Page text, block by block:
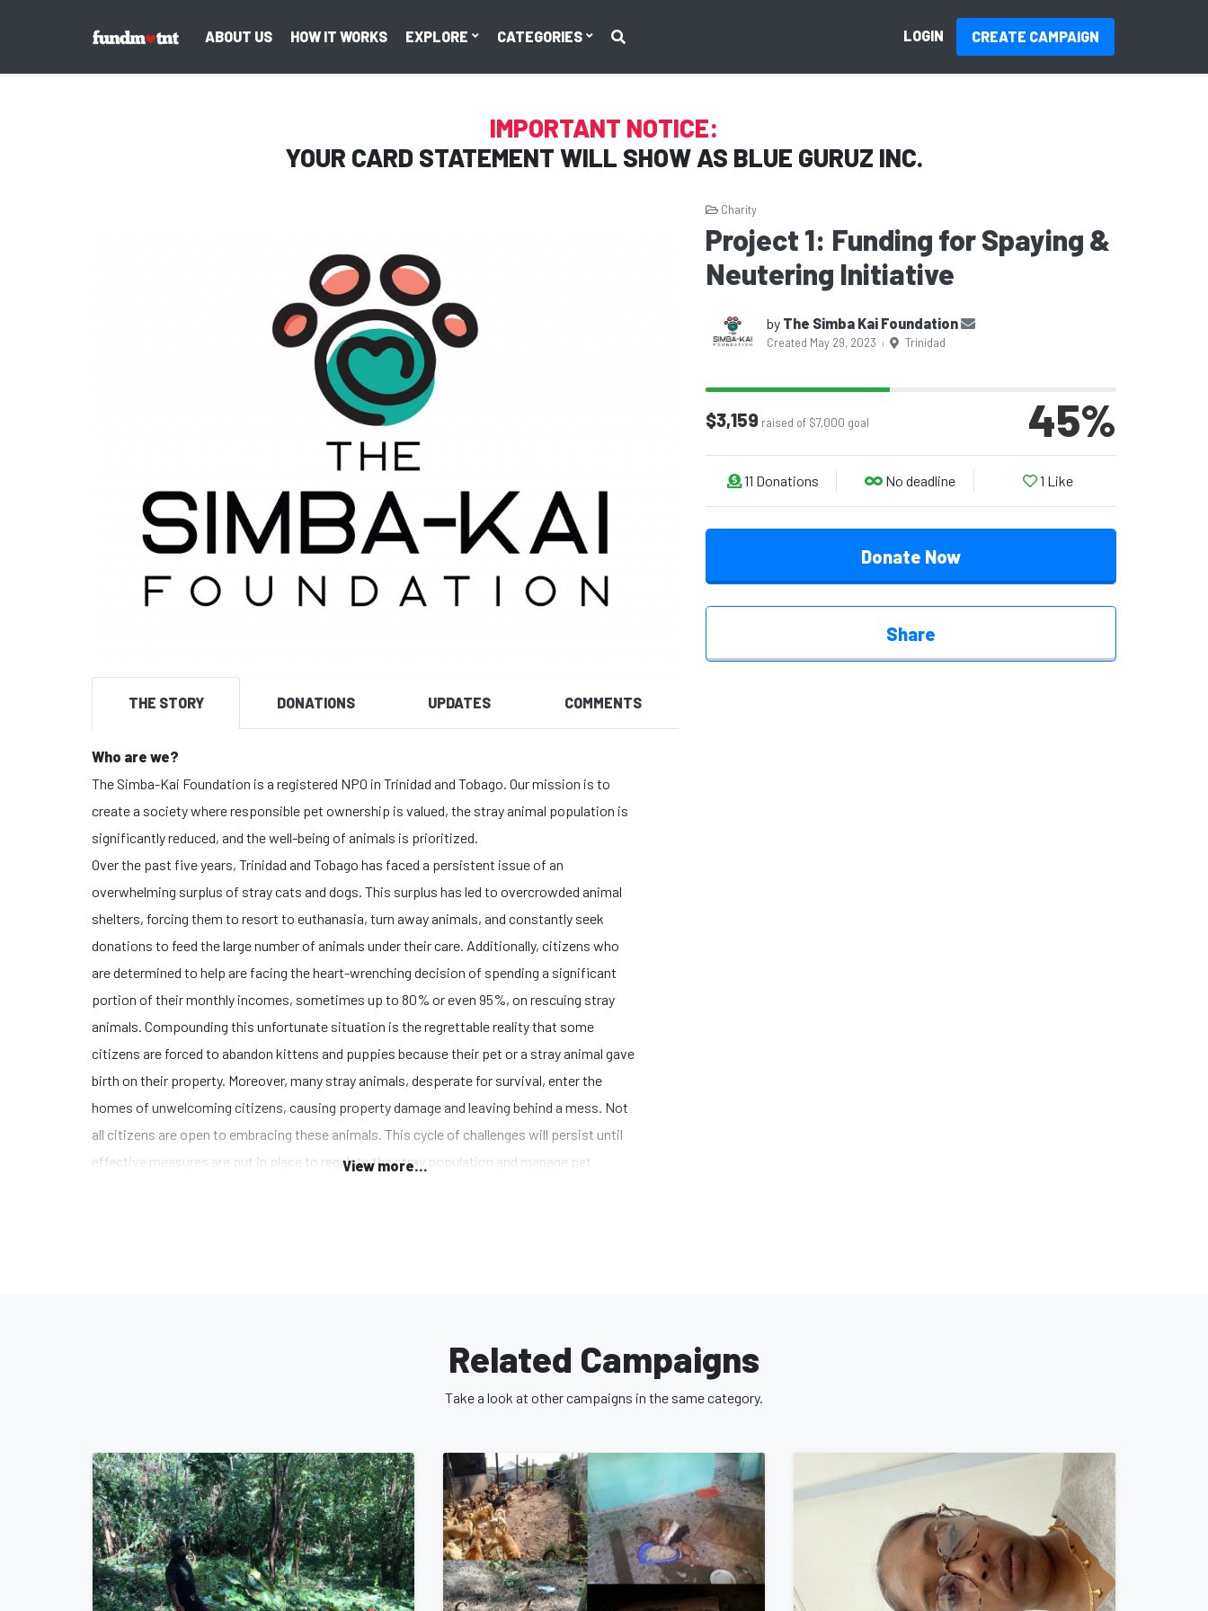
ABOUT US HOW IT WORKS EXPLORE CATEGORIES LOGIN CREATE CAMPAIGN
IMPORTANT NOTICE:
YOUR CARD STATEMENT WILL SHOW AS BLUE GURUZ INC.
THE STORY DONATIONS UPDATES COMMENTS
Who are we?
The Simba-Kai Foundation is a registered NPO in Trinidad and Tobago. Our mission is to
create a society where responsible pet ownership is valued, the stray animal population is
significantly reduced, and the well-being of animals is prioritized.
Over the past five years, Trinidad and Tobago has faced a persistent issue of an
overwhelming surplus of stray cats and dogs. This surplus has led to overcrowded animal
shelters, forcing them to resort to euthanasia, turn away animals, and constantly seek
donations to feed the large number of animals under their care. Additionally, citizens who
are determined to help are facing the heart-wrenching decision of spending a significant
portion of their monthly incomes, sometimes up to 80% or even 95%, on rescuing stray
animals. Compounding this unfortunate situation is the regrettable reality that some
citizens are forced to abandon kittens and puppies because their pet or a stray animal gave
birth on their property. Moreover, many stray animals, desperate for survival, enter the
homes of unwelcoming citizens, causing property damage and leaving behind a mess. Not
all citizens are open to embracing these animals. This cycle of challenges will persist until
effective measures are put in place to regulate the stray population and manage pet
current issue, preparing informative materials and presentations to educate the public on
combating animal suffering at its core. Lastly, we will collaborate with relevant authorities
to propose cost-effective and practical solutions, such as policies, guidelines, and legislative
Trinidad and Tobago.
Our goal?
Long term, we envision a nation with regulated pet ownership that includes a pet
registration system, mandatory spay/neuter laws, stricter animal protection measures, and
a society that fosters a healthy relationship between citizens and the animals.
View more...
Charity
Project 1: Funding for Spaying &
Neutering Initiative
by The Simba Kai Foundation
Created May 29, 2023 | Trinidad
$3,159 raised of $7,000 goal 45%
11 Donations No deadline 1 Like
Donate Now
Share
Related Campaigns
Take a look at other campaigns in the same category.